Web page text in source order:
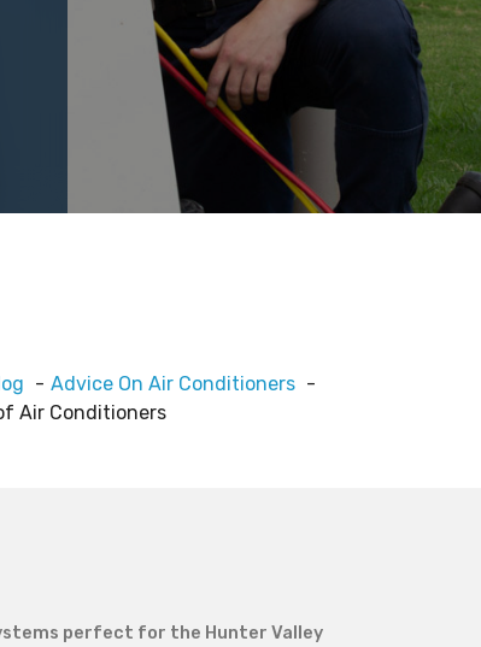
Advice On Air Conditioners
Air Conditioners
perfect for the Hunter Valley